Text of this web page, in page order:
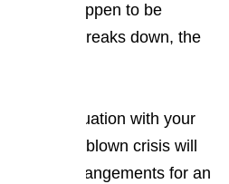
you happen to be
appliance breaks down, the
a bad situation with your
into a full-blown crisis will
make arrangements for an